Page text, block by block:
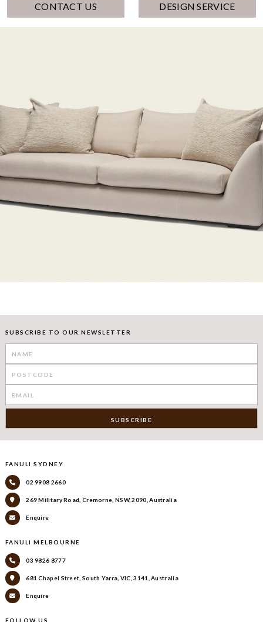
CONTACT US DESIGN SERVICE
SUBSCRIBE TO OUR NEWSLETTER
FANULI SYDNEY
02 9908 2660
269 Military Road, Cremorne, NSW, 2090, Australia
Enquire
FANULI MELBOURNE
03 9826 8777
681 Chapel Street, South Yarra, VIC, 3141, Australia
Enquire
FOLLOW US